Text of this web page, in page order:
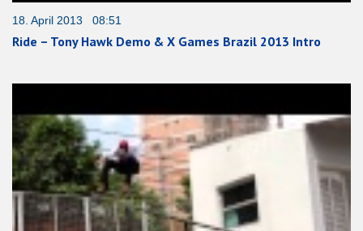
18. April 2013 08:51
Ride – Tony Hawk Demo & X Games Brazil 2013 Intro